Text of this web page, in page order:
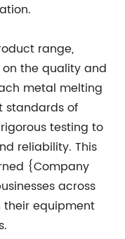
range,
the quality and
metal melting
standards of
testing to
reliability. This
{Company
across
their equipment